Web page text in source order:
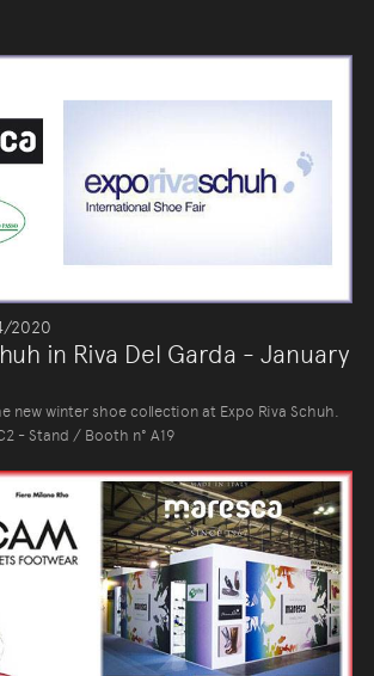
2020
in Riva Del Garda - January
new winter shoe collection at Expo Riva Schuh.
- Stand / Booth n° A19